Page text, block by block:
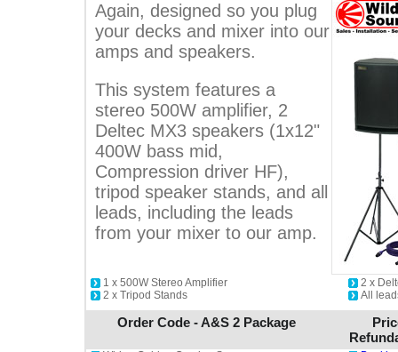
Again, designed so you plug
your decks and mixer into our
amps and speakers.
This system features a
stereo 500W amplifier, 2
Deltec MX3 speakers (1x12"
400W bass mid,
Compression driver HF),
tripod speaker stands, and all
leads, including the leads
from your mixer to our amp.
1 x 500W Stereo Amplifier
2 x Tripod Stands
2 x
All
Order Code - A&S 2 Package